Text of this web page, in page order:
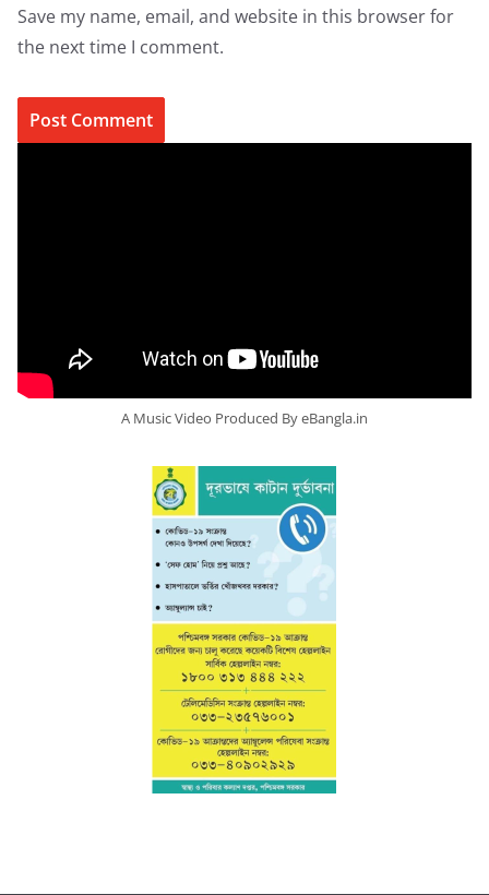
Save my name, email, and website in this browser for
the next time I comment.
A Music Video Produced By eBangla.in